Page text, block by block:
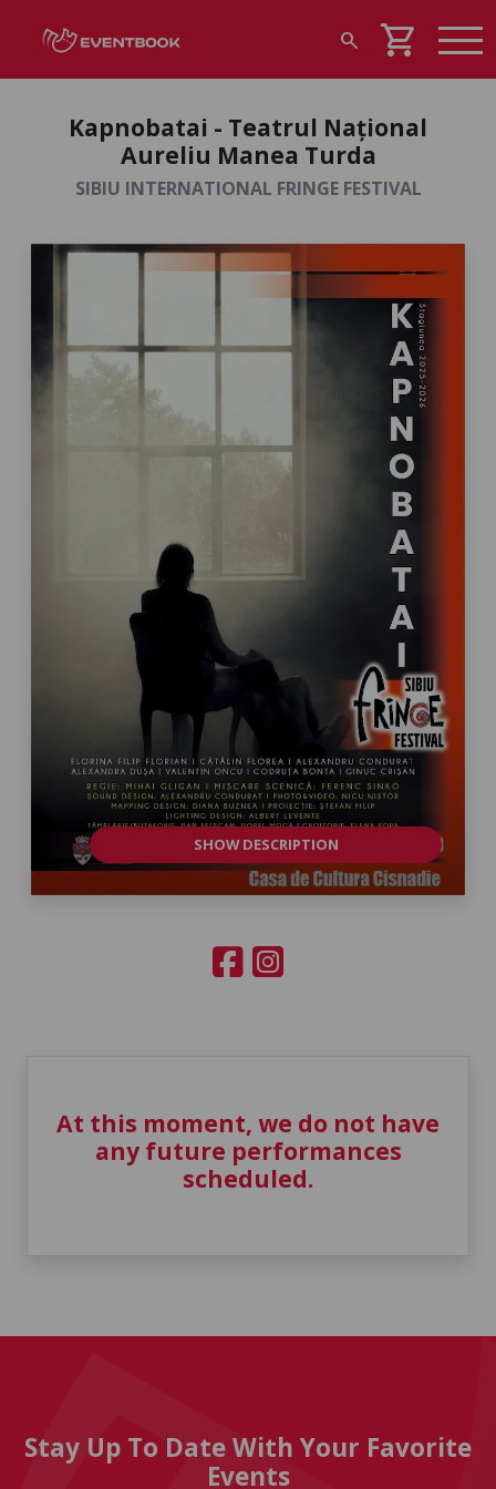
search shopping_cart
Kapnobatai - Teatrul Național
Aureliu Manea Turda
SIBIU INTERNATIONAL FRINGE FESTIVAL
SHOW DESCRIPTION
At this moment, we do not have
any future performances
scheduled.
Stay Up To Date With Your Favorite
Events